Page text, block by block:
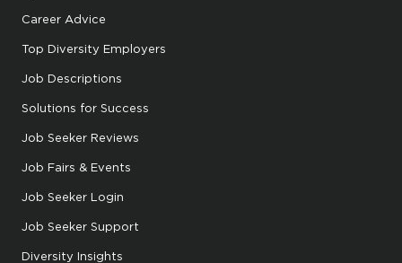
Career Advice
Top Diversity Employers
Job Descriptions
Solutions for Success
Job Seeker Reviews
Job Fairs & Events
Job Seeker Login
Job Seeker Support
Diversity Insights